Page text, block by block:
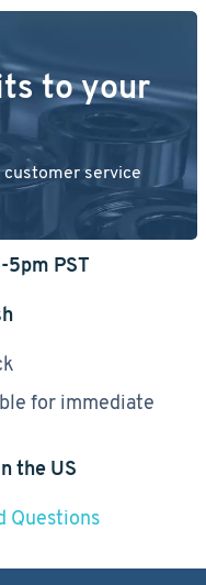
to your
service
5pm PST
for immediate
the US
Questions